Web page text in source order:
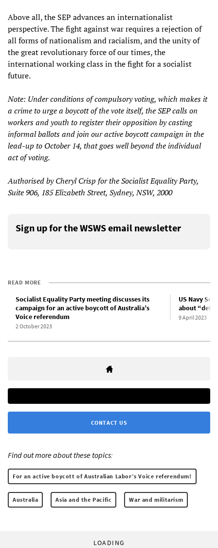
Above all, the SEP advances an internationalist
perspective. The fight against war requires a rejection of
all forms of nationalism and racialism, and the unity of
the great revolutionary force of our times, the
international working class in the fight for a socialist
future.
Note: Under conditions of compulsory voting, which makes it
a crime to urge a boycott of the vote itself, the SEP calls on
workers and youth to register their opposition by casting
informal ballots and join our active boycott campaign in the
lead-up to October 14, that goes well beyond the individual
act of voting.
Authorised by Cheryl Crisp for the Socialist Equality Party,
Suite 906, 185 Elizabeth Street, Sydney, NSW, 2000
Sign up for the WSWS email newsletter
READ MORE
Socialist Equality Party meeting discusses its
campaign for an active boycott of Australia’s
Voice referendum
2 October 2023
US Navy
about
9 April 2023
CONTACT US
Find out more about these topics:
For an active boycott of Australian Labor’s Voice referendum!
Australia Asia and the Pacific War and militarism
LOADING